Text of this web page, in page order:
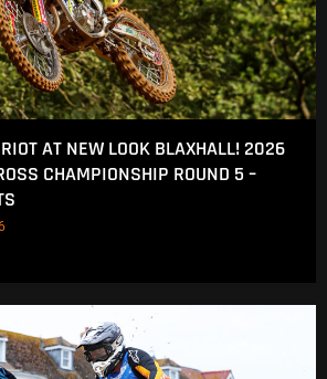
AT NEW LOOK BLAXHALL! 2026
CHAMPIONSHIP ROUND 5 –